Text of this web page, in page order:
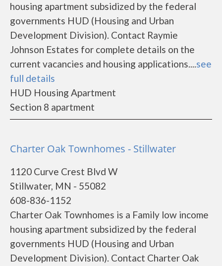
housing apartment subsidized by the federal
governments HUD (Housing and Urban
Development Division). Contact Raymie
Johnson Estates for complete details on the
current vacancies and housing applications....see
full details
HUD Housing Apartment
Section 8 apartment
Charter Oak Townhomes - Stillwater
1120 Curve Crest Blvd W
Stillwater, MN - 55082
608-836-1152
Charter Oak Townhomes is a Family low income
housing apartment subsidized by the federal
governments HUD (Housing and Urban
Development Division). Contact Charter Oak